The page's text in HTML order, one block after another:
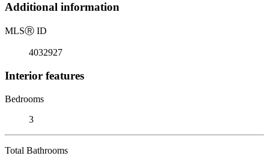
Additional information
MLSⓇ ID
4032927
Interior features
Bedrooms
3
Total Bathrooms